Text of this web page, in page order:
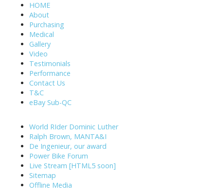
HOME
About
Purchasing
Medical
Gallery
Video
Testimonials
Performance
Contact Us
T&C
eBay Sub-QC
World RIder Dominic Luther
Ralph Brown, MANTA&I
De Ingenieur, our award
Power Bike Forum
Live Stream [HTML5 soon]
Sitemap
Offline Media